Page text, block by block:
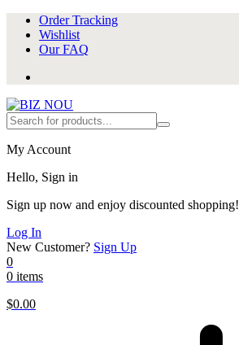
Order Tracking
Wishlist
Our FAQ
My Account
Hello, Sign in
Sign up now and enjoy discounted shopping!
Log In
New Customer? Sign Up
0
0 items
$0.00